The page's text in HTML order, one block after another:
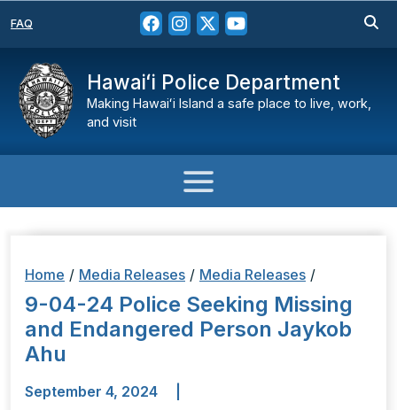
FAQ
Hawaiʻi Police Department
Making Hawaiʻi Island a safe place to live, work,
and visit
Home / Media Releases / Media Releases /
9-04-24 Police Seeking Missing
and Endangered Person Jaykob
Ahu
September 4, 2024